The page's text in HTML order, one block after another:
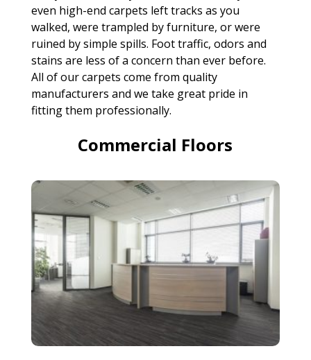
even high-end carpets left tracks as you
walked, were trampled by furniture, or were
ruined by simple spills. Foot traffic, odors and
stains are less of a concern than ever before.
All of our carpets come from quality
manufacturers and we take great pride in
fitting them professionally.
Commercial Floors